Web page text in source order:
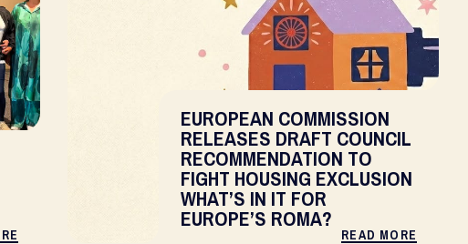
EUROPEAN COMMISSION
RELEASES DRAFT COUNCIL
RECOMMENDATION TO
FIGHT HOUSING EXCLUSION
WHAT’S IN IT FOR
EUROPE’S ROMA?
READ MORE